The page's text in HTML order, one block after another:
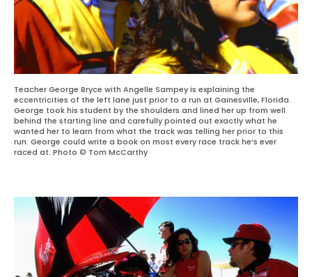
Teacher George Bryce with Angelle Sampey is explaining the
eccentricities of the left lane just prior to a run at Gainesville, Florida.
George took his student by the shoulders and lined her up from well
behind the starting line and carefully pointed out exactly what he
wanted her to learn from what the track was telling her prior to this
run. George could write a book on most every race track he’s ever
raced at. Photo © Tom McCarthy